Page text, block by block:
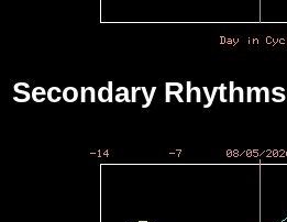
Secondary Rhythms